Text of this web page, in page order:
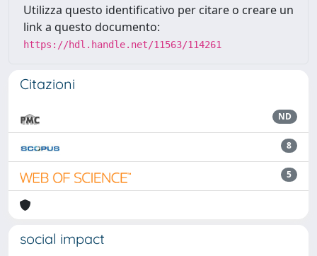
Utilizza questo identificativo per citare o creare un
link a questo documento:
https://hdl.handle.net/11563/114261
Citazioni
ND
8
5
social impact